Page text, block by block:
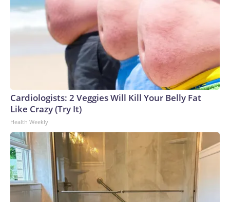
Cardiologists: 2 Veggies Will Kill Your Belly Fat
Like Crazy (Try It)
Health Weekly